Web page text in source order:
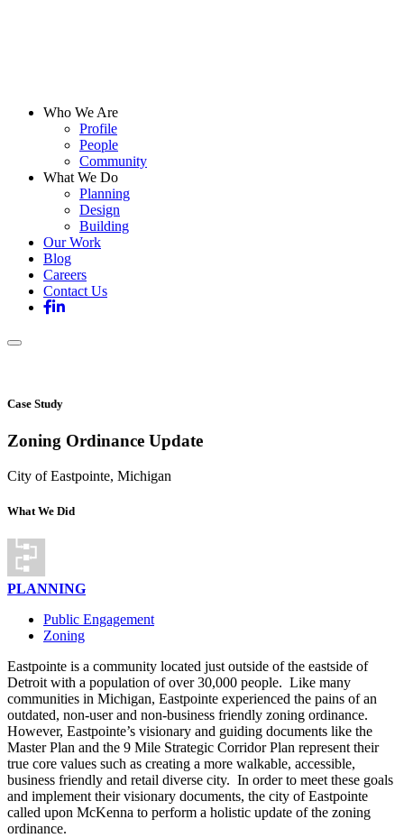
Who We Are
Profile
People
Community
What We Do
Planning
Design
Building
Our Work
Blog
Careers
Contact Us
Case Study
Zoning Ordinance Update
City of Eastpointe, Michigan
What We Did
PLANNING
Public Engagement
Zoning
Eastpointe is a community located just outside of the eastside of
Detroit with a population of over 30,000 people. Like many
communities in Michigan, Eastpointe experienced the pains of an
outdated, non-user and non-business friendly zoning ordinance.
However, Eastpointe’s visionary and guiding documents like the
Master Plan and the 9 Mile Strategic Corridor Plan represent their
true core values such as creating a more walkable, accessible,
business friendly and retail diverse city. In order to meet these goals
and implement their visionary documents, the city of Eastpointe
called upon McKenna to perform a holistic update of the zoning
ordinance.